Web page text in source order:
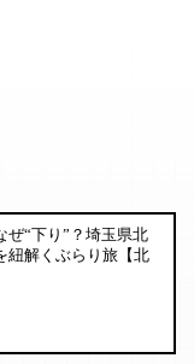
ぜ“下り”？埼玉県北
紐解くぶらり旅【北